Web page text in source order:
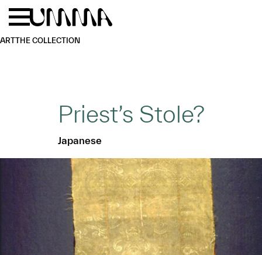
Skip to main content
ARTTHE COLLECTION
Priest’s Stole?
Japanese